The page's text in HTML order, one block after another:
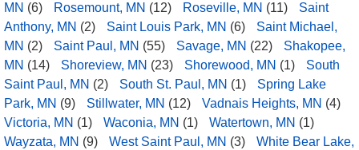
MN (6) Rosemount, MN (12) Roseville, MN (11)
Saint
Anthony, MN (2) Saint Louis Park, MN (6)
Saint Michael,
MN (2) Saint Paul, MN (55) Savage, MN (22)
Shakopee,
MN (14) Shoreview, MN (23) Shorewood, MN (1)
South
Saint Paul, MN (2) South St. Paul, MN (1)
Spring Lake
Park, MN (9) Stillwater, MN (12) Vadnais Heights, MN (4)
Victoria, MN (1) Waconia, MN (1) Watertown, MN (1)
Wayzata, MN (9) West Saint Paul, MN (3)
White Bear Lake,